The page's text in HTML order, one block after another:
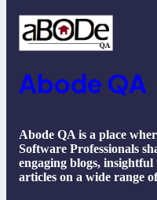
Abode QA
Abode QA is a place
Software Professionals
engaging blogs,
articles on a wide range